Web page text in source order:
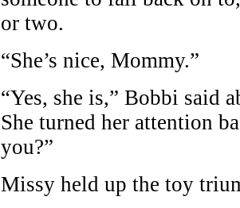
or two.
“She’s nice, Mommy.”
“Yes, she is,” Bobbi said
She turned her attention
you?”
Missy held up the toy